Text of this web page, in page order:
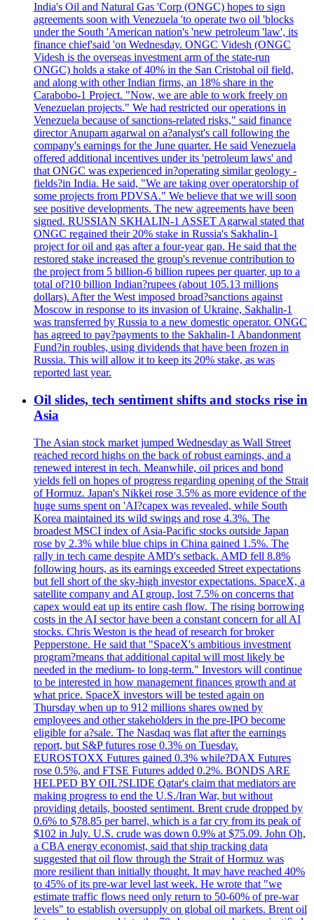
India's Oil and Natural Gas 'Corp (ONGC) hopes to sign
agreements soon with Venezuela 'to operate two oil 'blocks
under the South 'American nation's 'new petroleum 'law', its
finance chief'said 'on Wednesday. ONGC Videsh (ONGC
Videsh is the overseas investment arm of the state-run
ONGC) holds a stake of 40% in the San Cristobal oil field,
and along with other Indian firms, an 18% share in the
Carabobo-1 Project. "Now, we are able to work freely on
Venezuelan projects." We had restricted our operations in
Venezuela because of sanctions-related risks," said finance
director Anupam agarwal on a?analyst's call following the
company's earnings for the June quarter. He said Venezuela
offered additional incentives under its 'petroleum laws' and
that ONGC was experienced in?operating similar geology -
fields?in India. He said, "We are taking over operatorship of
some projects from PDVSA." We believe that we will soon
see positive developments. The new agreements have been
signed. RUSSIAN SKHALIN-1 ASSET Agarwal stated that
ONGC regained their 20% stake in Russia's Sakhalin-1
project for oil and gas after a four-year gap. He said that the
restored stake increased the group's revenue contribution to
the project from 5 billion-6 billion rupees per quarter, up to a
total of?10 billion Indian?rupees (about 105.13 millions
dollars). After the West imposed broad?sanctions against
Moscow in response to its invasion of Ukraine, Sakhalin-1
was transferred by Russia to a new domestic operator. ONGC
has agreed to pay?payments to the Sakhalin-1 Abandonment
Fund?in roubles, using dividends that have been frozen in
Russia. This will allow it to keep its 20% stake, as was
reported last year.
Oil slides, tech sentiment shifts and stocks rise in
Asia
The Asian stock market jumped Wednesday as Wall Street
reached record highs on the back of robust earnings, and a
renewed interest in tech. Meanwhile, oil prices and bond
yields fell on hopes of progress regarding opening of the Strait
of Hormuz. Japan's Nikkei rose 3.5% as more evidence of the
huge sums spent on 'AI?capex was revealed, while South
Korea maintained its wild swings and rose 4.3%. The
broadest MSCI index of Asia-Pacific stocks outside Japan
rose by 2.3% while blue chips in China gained 1.5%. The
rally in tech came despite AMD's setback. AMD fell 8.8%
following hours, as its earnings exceeded Street expectations
but fell short of the sky-high investor expectations. SpaceX, a
satellite company and AI group, lost 7.5% on concerns that
capex would eat up its entire cash flow. The rising borrowing
costs in the AI sector have been a constant concern for all AI
stocks. Chris Weston is the head of research for broker
Pepperstone. He said that "SpaceX's ambitious investment
program?means that additional capital will most likely be
needed in the medium- to long-term." Investors will continue
to be interested in how management finances growth and at
what price. SpaceX investors will be tested again on
Thursday when up to 912 millions shares owned by
employees and other stakeholders in the pre-IPO become
eligible for a?sale. The Nasdaq was flat after the earnings
report, but S&P futures rose 0.3% on Tuesday.
EUROSTOXX Futures gained 0.3% while?DAX Futures
rose 0.5%, and FTSE Futures added 0.2%. BONDS ARE
HELPED BY OIL?SLIDE Qatar's claim that mediators are
making progress to end the U.S./Iran War, but without
providing details, boosted sentiment. Brent crude dropped by
0.6% to $78.85 per barrel, which is a far cry from its peak of
$102 in July. U.S. crude was down 0.9% at $75.09. John Oh,
a CBA energy economist, said that ship tracking data
suggested that oil flow through the Strait of Hormuz was
more resilient than initially thought. It may have reached 40%
to 45% of its pre-war level last week. He wrote that "we
estimate traffic flows need only return to 50-60% of pre-war
levels" to establish oversupply on global oil markets. Brent oil